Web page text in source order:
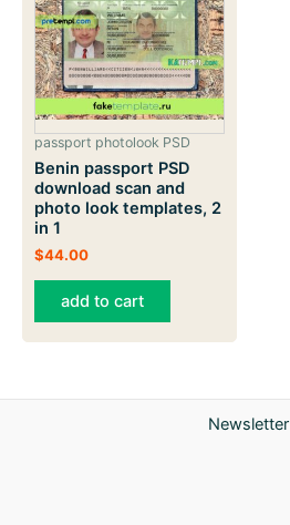
passport photolook PSD
Benin passport PSD
download scan and
photo look templates, 2
in 1
$44.00
add to cart
Newsletter